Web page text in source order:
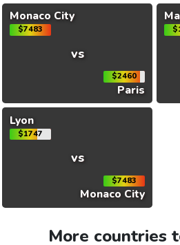
Monaco City
$7483
vs
$2460
Paris
Lyon
$1747
vs
$7483
Monaco City
More countries